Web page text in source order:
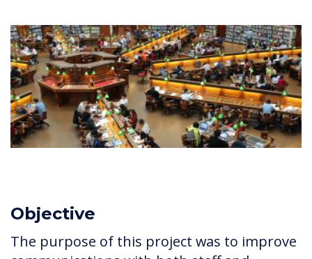
Objective
The purpose of this project was to improve